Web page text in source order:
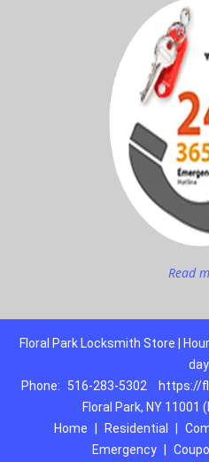
Read
Floral Park Locksmith Store |
day
Phone:
516-283-5302
https://
Floral Park, NY
Home
Residential
Emergency